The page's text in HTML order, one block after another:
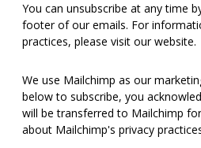
You can unsubscribe at any time
footer of our emails. For
practices, please visit our website.
We use Mailchimp as our
below to subscribe, you
will be transferred to Mailchimp
about Mailchimp's privacy